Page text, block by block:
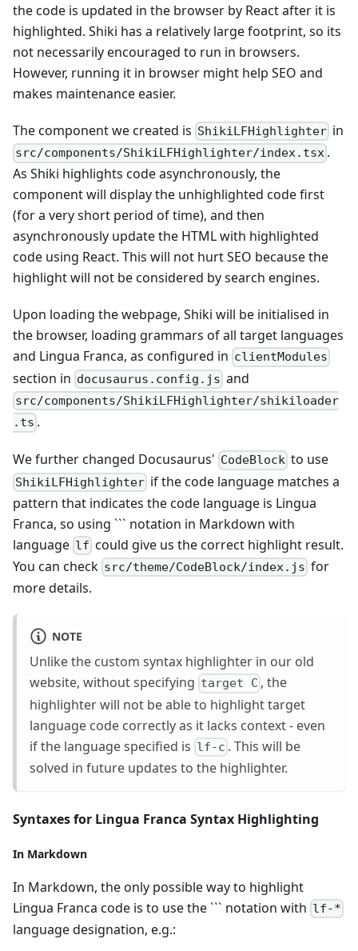
the code is updated in the browser by React after it is
highlighted. Shiki has a relatively large footprint, so its
not necessarily encouraged to run in browsers.
However, running it in browser might help SEO and
makes maintenance easier.
The component we created is ShikiLFHighlighter in
src/components/ShikiLFHighlighter/index.tsx .
As Shiki highlights code asynchronously, the
component will display the unhighlighted code first
(for a very short period of time), and then
asynchronously update the HTML with highlighted
code using React. This will not hurt SEO because the
highlight will not be considered by search engines.
Upon loading the webpage, Shiki will be initialised in
the browser, loading grammars of all target languages
and Lingua Franca, as configured in clientModules
section in docusaurus.config.js and
src/components/ShikiLFHighlighter/shikiloader
.ts .
We further changed Docusaurus' CodeBlock to use
ShikiLFHighlighter if the code language matches a
pattern that indicates the code language is Lingua
Franca, so using ``` notation in Markdown with
language lf could give us the correct highlight result.
You can check src/theme/CodeBlock/index.js for
more details.
NOTE
Unlike the custom syntax highlighter in our old
website, without specifying target C , the
highlighter will not be able to highlight target
language code correctly as it lacks context - even
if the language specified is lf-c . This will be
solved in future updates to the highlighter.
Syntaxes for Lingua Franca Syntax Highlighting
In Markdown
In Markdown, the only possible way to highlight
Lingua Franca code is to use the ``` notation with lf-*
language designation, e.g.: